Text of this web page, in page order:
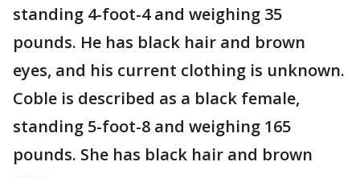
standing 4-foot-4 and weighing 35
pounds. He has black hair and brown
eyes, and his current clothing is unknown.
Coble is described as a black female,
standing 5-foot-8 and weighing 165
pounds. She has black hair and brown